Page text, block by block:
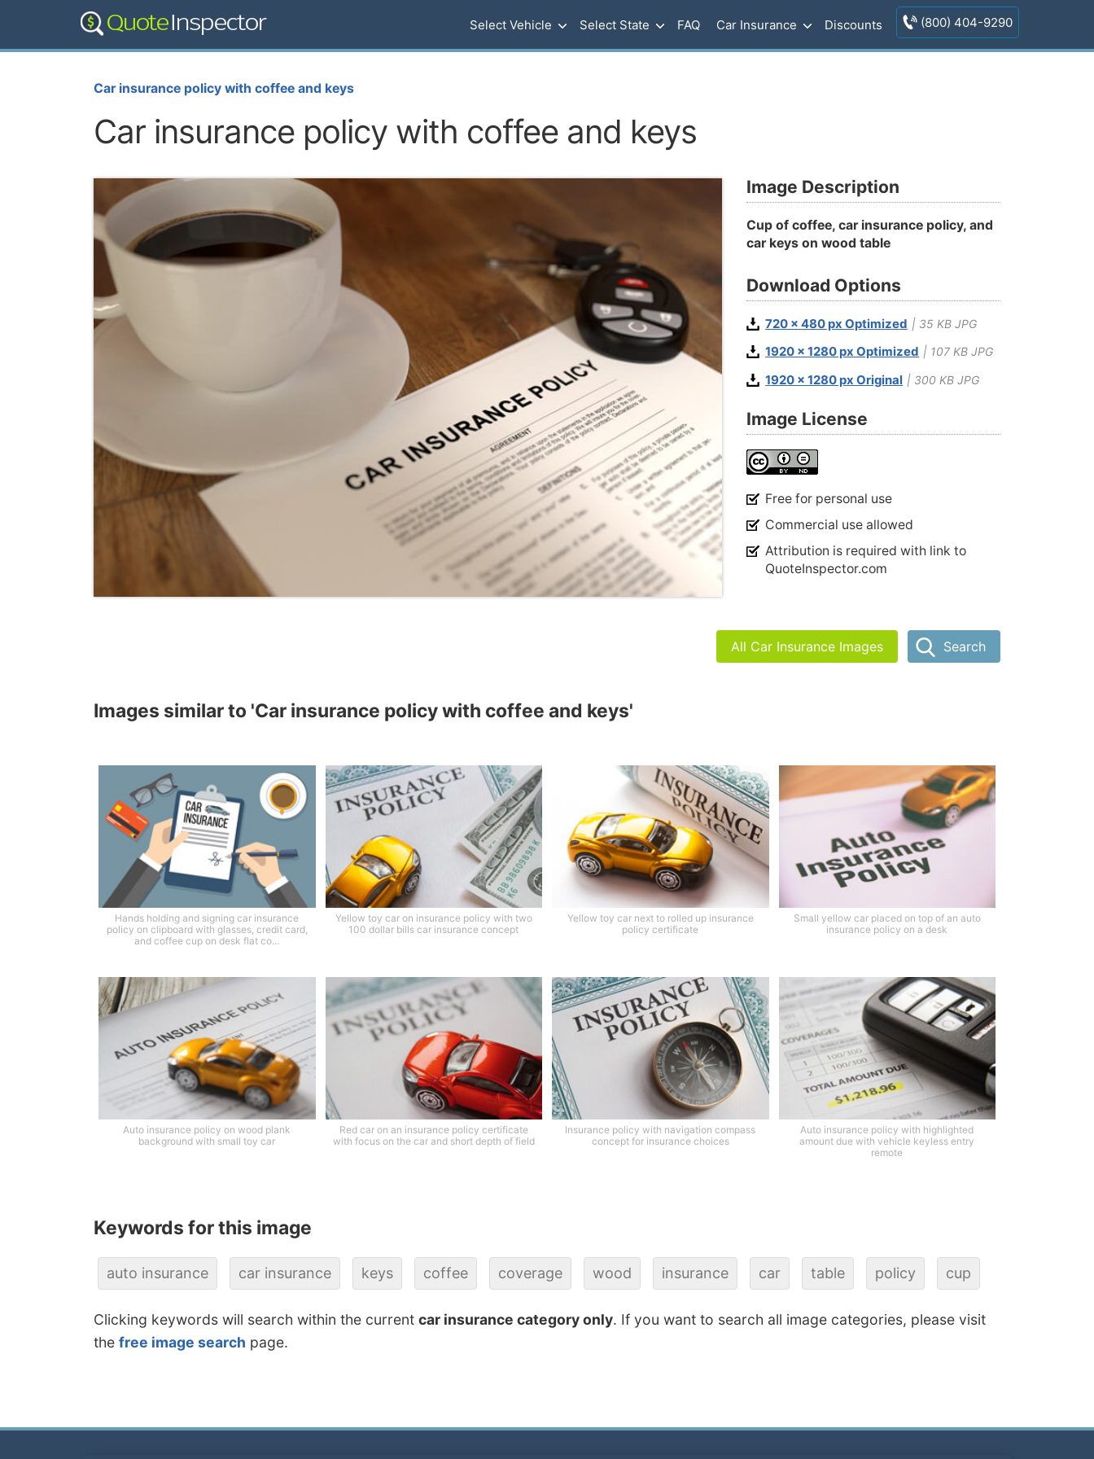
Select Vehicle Select State FAQ Car Insurance Discounts (800) 404-9290
Car insurance policy with coffee and keys
Car insurance policy with coffee and keys
Image Description
Cup of coffee, car insurance policy, and
car keys on wood table
Download Options
720 x 480 px Optimized | 35 KB JPG
1920 x 1280 px Optimized | 107 KB JPG
1920 x 1280 px Original | 300 KB JPG
Image License
Free for personal use
Commercial use allowed
Attribution is required with link to
QuoteInspector.com
All Car Insurance Images Search
Images similar to 'Car insurance policy with coffee and keys'
Hands holding and signing car insurance
policy on clipboard with glasses, credit card,
and coffee cup on desk flat co...
Yellow toy car on insurance policy with two
100 dollar bills car insurance concept
Yellow toy car next to rolled up insurance
policy certificate
Small yellow car placed on top of an auto
insurance policy on a desk
Auto insurance policy on wood plank
background with small toy car
Red car on an insurance policy certificate
with focus on the car and short depth of field
Insurance policy with navigation compass
concept for insurance choices
Auto insurance policy with highlighted
amount due with vehicle keyless entry
remote
Keywords for this image
auto insurance car insurance keys coffee coverage wood insurance car table policy cup
Clicking keywords will search within the current car insurance category only. If you want to search all image categories, please visit
the free image search page.